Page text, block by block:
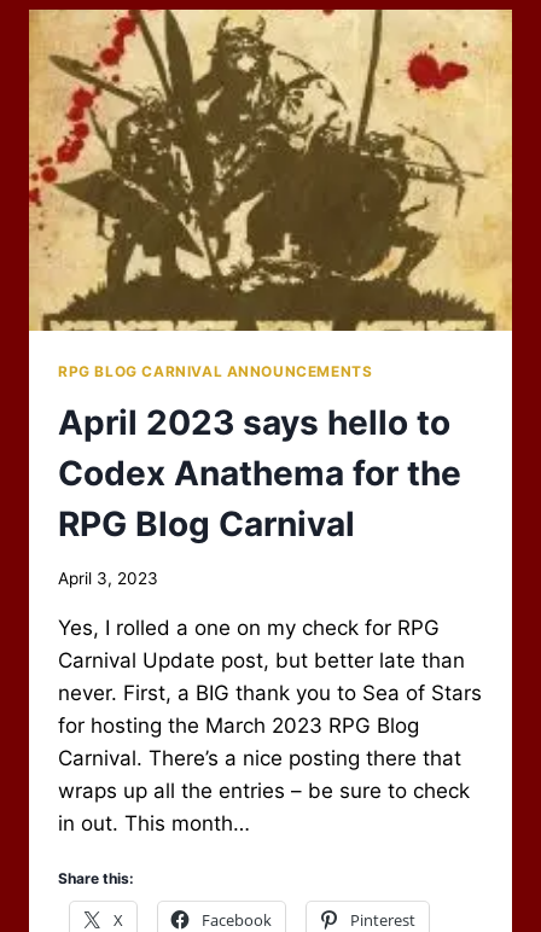
–
OUR
MAY
CARNIVAL
RPG BLOG CARNIVAL ANNOUNCEMENTS
April 2023 says hello to
Codex Anathema for the
RPG Blog Carnival
By
Newbury
April 3, 2023
Yes, I rolled a one on my check for RPG
Carnival Update post, but better late than
never. First, a BIG thank you to Sea of Stars
for hosting the March 2023 RPG Blog
Carnival. There’s a nice posting there that
wraps up all the entries – be sure to check
in out. This month…
Share this:
X Facebook Pinterest